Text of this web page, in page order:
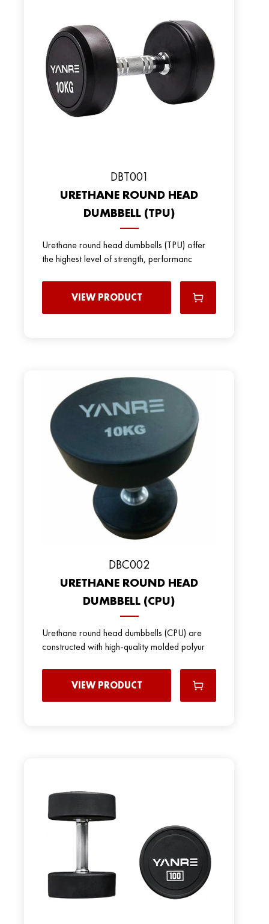
DBT001
URETHANE ROUND HEAD
DUMBBELL (TPU)
Urethane round head dumbbells (TPU) offer
the highest level of strength, performanc
VIEW PRODUCT
DBC002
URETHANE ROUND HEAD
DUMBBELL (CPU)
Urethane round head dumbbells (CPU) are
constructed with high-quality molded polyur
VIEW PRODUCT